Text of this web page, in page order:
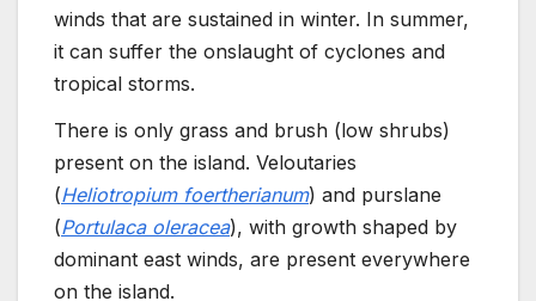
winds that are sustained in winter. In summer,
it can suffer the onslaught of cyclones and
tropical storms.
There is only grass and brush (low shrubs)
present on the island. Veloutaries
(Heliotropium foertherianum) and purslane
(Portulaca oleracea), with growth shaped by
dominant east winds, are present everywhere
on the island.